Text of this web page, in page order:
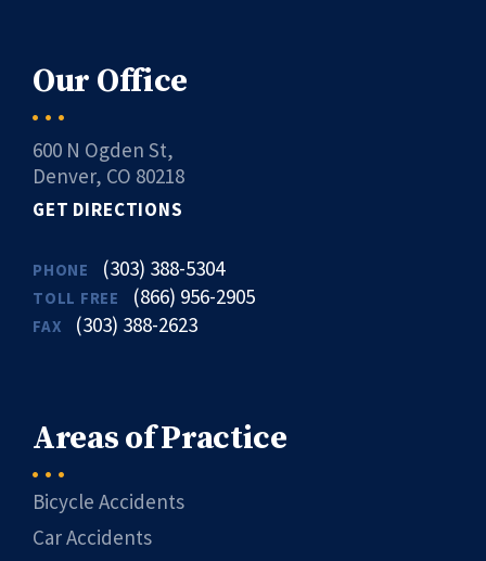
Our Office
600 N Ogden St,
Denver, CO 80218
GET DIRECTIONS
PHONE (303) 388-5304
TOLL FREE (866) 956-2905
FAX (303) 388-2623
Areas of Practice
Bicycle Accidents
Car Accidents